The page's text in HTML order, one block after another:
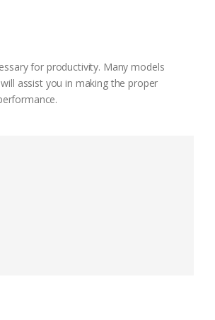
for productivity. Many models
assist you in making the proper